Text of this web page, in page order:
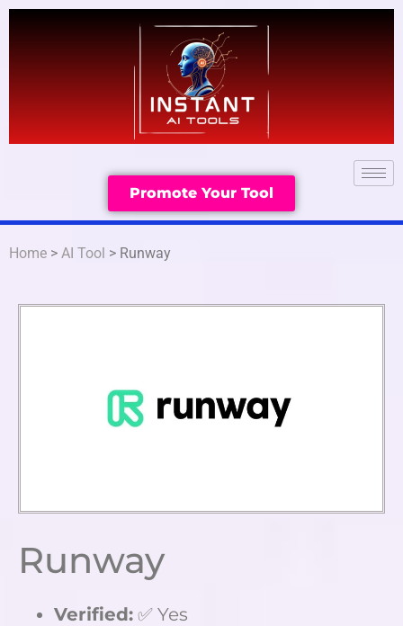
Promote Your Tool
Home > AI Tool > Runway
Runway
Verified: ✅ Yes